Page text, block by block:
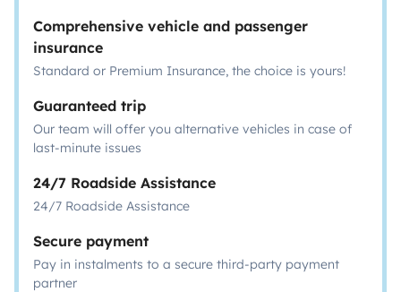
Comprehensive vehicle and passenger
insurance
Standard or Premium Insurance, the choice is yours!
Guaranteed trip
Our team will offer you alternative vehicles in case of
last-minute issues
24/7 Roadside Assistance
24/7 Roadside Assistance
Secure payment
Pay in instalments to a secure third-party payment
partner